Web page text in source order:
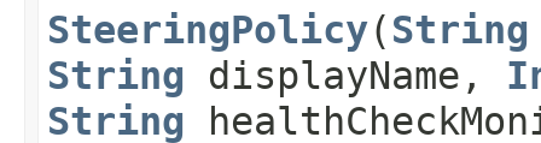
SteeringPolicy​(String
String displayName,
String